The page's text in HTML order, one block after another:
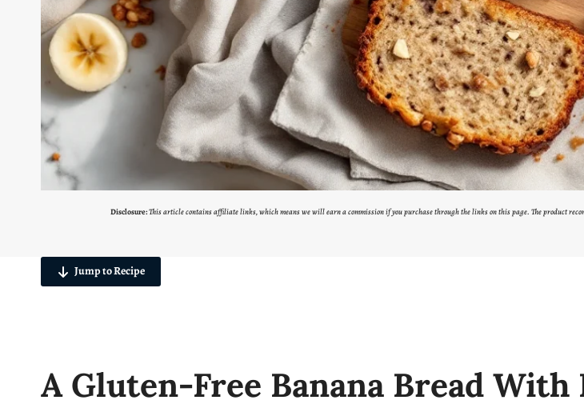
Disclosure:This article contains affiliate links, which means we will earn a commission if you purchase through the links on this page. The product
Jump to Recipe
A Gluten-Free Banana Bread